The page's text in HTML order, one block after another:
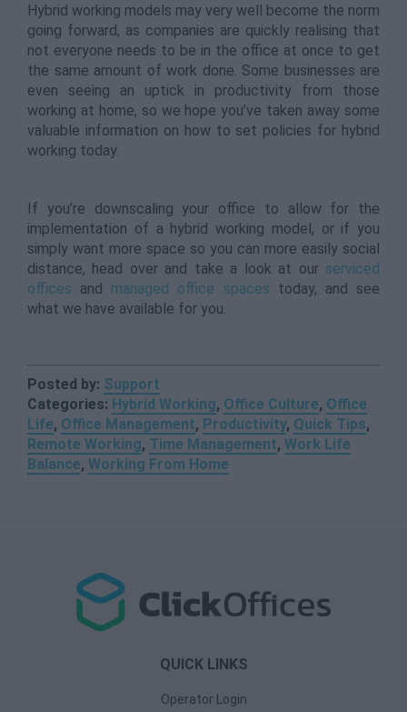
Hybrid working models may very well become the norm
going forward, as companies are quickly realising that
not everyone needs to be in the office at once to get
the same amount of work done. Some businesses are
even seeing an uptick in productivity from those
working at home, so we hope you’ve taken away some
valuable information on how to set policies for hybrid
working today.
If you’re downscaling your office to allow for the
implementation of a hybrid working model, or if you
simply want more space so you can more easily social
distance, head over and take a look at our serviced
offices and managed office spaces today, and see
what we have available for you.
Posted by: Support
Categories: Hybrid Working, Office Culture, Office
Life, Office Management, Productivity, Quick Tips,
Remote Working, Time Management, Work Life
Balance, Working From Home
QUICK LINKS
Operator Login